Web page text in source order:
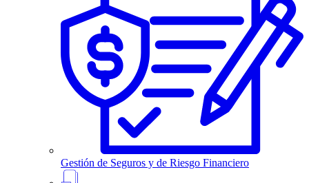
Gestión de Seguros y de Riesgo Financiero